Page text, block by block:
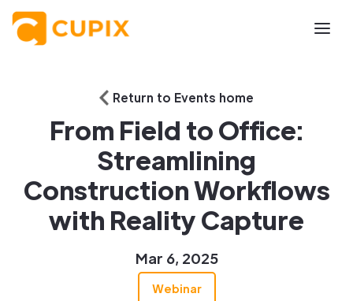
Return to Events home
From Field to Office:
Streamlining
Construction Workflows
with Reality Capture
Mar 6, 2025
Webinar